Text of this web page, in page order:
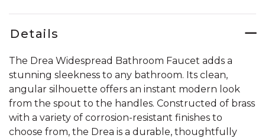
Details
The Drea Widespread Bathroom Faucet adds a
stunning sleekness to any bathroom. Its clean,
angular silhouette offers an instant modern look
from the spout to the handles. Constructed of brass
with a variety of corrosion-resistant finishes to
choose from, the Drea is a durable, thoughtfully